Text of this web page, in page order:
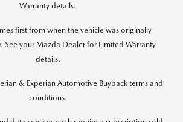
Warranty details.
first from when the vehicle was originally
See your Mazda Dealer for Limited Warranty
details.
& Experian Automotive Buyback terms and
conditions.